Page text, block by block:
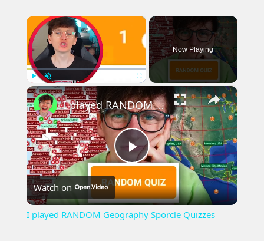
×
Play Unmute Fullscreen
Now Playing
×
Play
Video
I played RANDOM Geography Sporcle Quizzes
Watch on
I played RANDOM Geography Sporcle Quizzes